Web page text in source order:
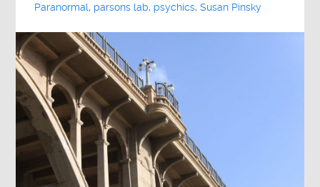
Paranormal, parsons lab, psychics,Susan Pinsky